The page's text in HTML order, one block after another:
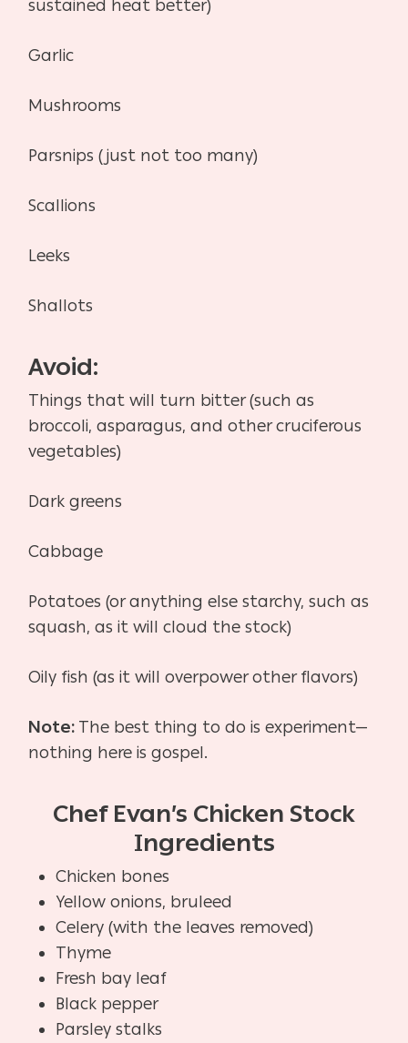
sustained heat better)
Garlic
Mushrooms
Parsnips (just not too many)
Scallions
Leeks
Shallots
Avoid:
Things that will turn bitter (such as
broccoli, asparagus, and other cruciferous
vegetables)
Dark greens
Cabbage
Potatoes (or anything else starchy, such as
squash, as it will cloud the stock)
Oily fish (as it will overpower other flavors)
Note: The best thing to do is experiment—
nothing here is gospel.
Chef Evan’s Chicken Stock
Ingredients
Chicken bones
Yellow onions, bruleed
Celery (with the leaves removed)
Thyme
Fresh bay leaf
Black pepper
Parsley stalks